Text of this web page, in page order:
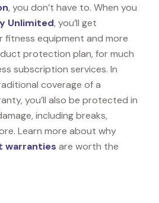
, you don’t have to. When you
Unlimited, you’ll get
fitness equipment and more
protection plan, for much
subscription services. In
coverage of a
you’ll also be protected in
including breaks,
Learn more about why
warranties are worth the